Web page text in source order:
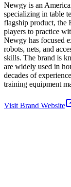
Newgy is an
specializing in table
flagship product, the
players to practice
Newgy has focused
robots, nets, and
skills. The brand is
are widely used in
decades of
training equipment
Visit Brand Website